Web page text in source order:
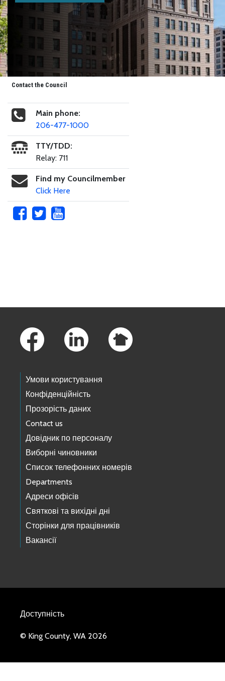
Contact the Council
Main phone:
206-477-1000
TTY/TDD:
Relay: 711
Find my Councilmember
Click Here
Умови користування
Конфіденційність
Прозорість даних
Contact us
Довідник по персоналу
Виборні чиновники
Список телефонних номерів
Departments
Адреси офісів
Святкові та вихідні дні
Сторінки для працівників
Вакансії
Доступність
© King County, WA 2026